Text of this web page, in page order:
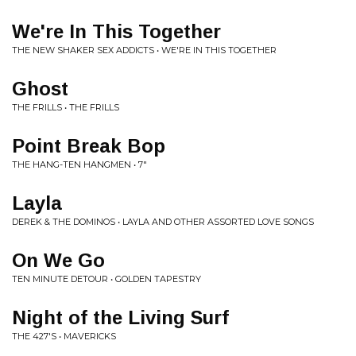
We're In This Together
THE NEW SHAKER SEX ADDICTS • WE'RE IN THIS TOGETHER
Ghost
THE FRILLS • THE FRILLS
Point Break Bop
THE HANG-TEN HANGMEN • 7"
Layla
DEREK & THE DOMINOS • LAYLA AND OTHER ASSORTED LOVE SONGS
On We Go
TEN MINUTE DETOUR • GOLDEN TAPESTRY
Night of the Living Surf
THE 427'S • MAVERICKS